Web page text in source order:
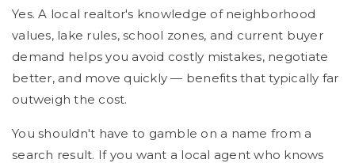
Yes. A local realtor's knowledge of neighborhood
values, lake rules, school zones, and current buyer
demand helps you avoid costly mistakes, negotiate
better, and move quickly — benefits that typically far
outweigh the cost.
You shouldn't have to gamble on a name from a
search result. If you want a local agent who knows